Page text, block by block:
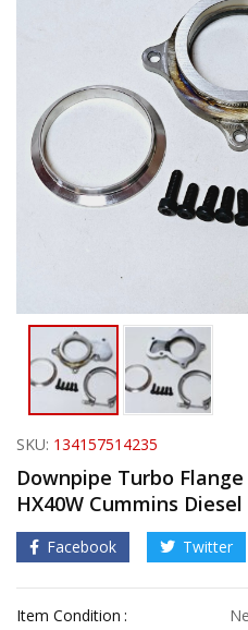
SKU: 134157514235
Downpipe Turbo
HX40W Cummins Diesel
Facebook Twitter
Item Condition